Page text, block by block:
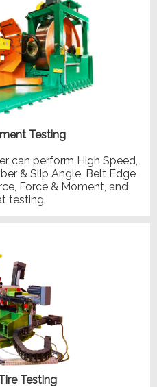
Testing
can perform High Speed,
& Slip Angle, Belt Edge
Force & Moment, and
testing.
Testing